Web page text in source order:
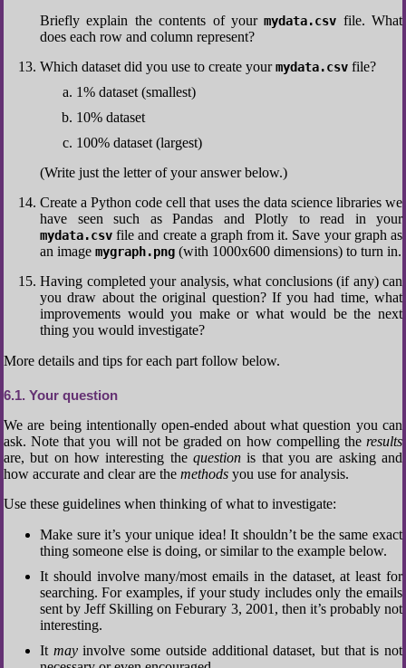
Briefly explain the contents of yourmydata.csv file. What
does each row and column represent?
Which dataset did you use to create yourmydata.csv file?
1% dataset (smallest)
10% dataset
100% dataset (largest)
(Write just the letter of your answer below.)
Create a Python code cell that uses the data science libraries we
have seen such as Pandas and Plotly to read in your
mydata.csv file and create a graph from it. Save your graph as
an image mygraph.png (with 1000x600 dimensions) to turn in.
Having completed your analysis, what conclusions (if any) can
you draw about the original question? If you had time, what
improvements would you make or what would be the next
thing you would investigate?
More details and tips for each part follow below.
6.1 Your question
We are being intentionally open-ended about what question you can
ask. Note that you will not be graded on how compelling the results
are, but on how interesting the question is that you are asking and
how accurate and clear are the methods you use for analysis.
Use these guidelines when thinking of what to investigate:
Make sure it’s your unique idea! It shouldn’t be the same exact
thing someone else is doing, or similar to the example below.
It should involve many/most emails in the dataset, at least for
searching. For examples, if your study includes only the emails
sent by Jeff Skilling on Feburary 3, 2001, then it’s probably not
interesting.
It mayinvolve some outside additional dataset, but that is not